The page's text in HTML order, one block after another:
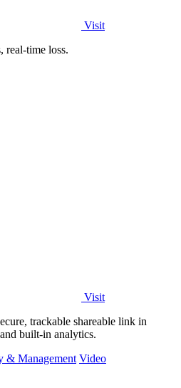
Visit
real-time loss.
Visit
trackable shareable link in
built-in analytics.
& Management Video